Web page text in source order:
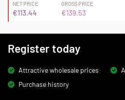
NET PRICE
€113.44
GROSS PRICE
€139.53
Register today
Attractive wholesale prices
Purchase history